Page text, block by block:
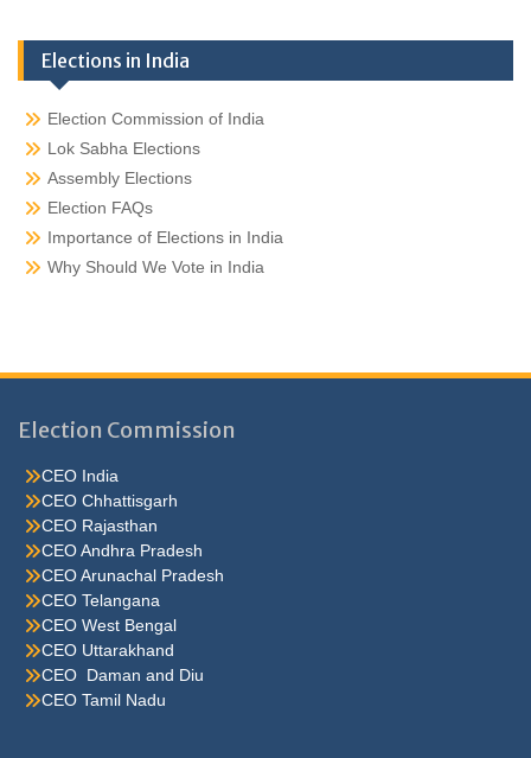
Elections in India
Election Commission of India
Lok Sabha Elections
Assembly Elections
Election FAQs
Importance of Elections in India
Why Should We Vote in India
Election Commission
CEO India
CEO Chhattisgarh
CEO Rajasthan
CEO Andhra Pradesh
CEO Arunachal Pradesh
CEO Telangana
CEO West Bengal
CEO Uttarakhand
CEO Daman and Diu
CEO Tamil Nadu